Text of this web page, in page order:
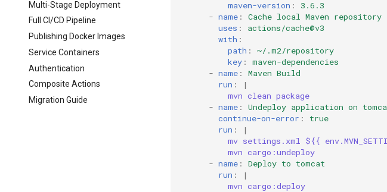
Multi-Stage Deployment
Full CI/CD Pipeline
Publishing Docker Images
Service Containers
Authentication
Composite Actions
Migration Guide
maven-version :
3.6.3
- name :
Cache local Maven repository
uses :
actions/cache@v3
with :
path :
~/.m2/repository
key :
maven-dependencies
- name :
Maven Build
run :
|
mvn clean package
- name :
Undeploy application on
continue-on-error :
true
run :
|
mv settings.xml ${{
mvn cargo:undeploy
- name :
Deploy to tomcat
run :
|
mvn cargo:deploy